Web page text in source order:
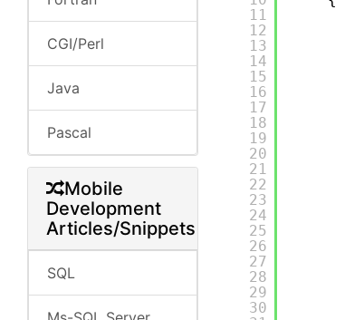
CGI/Perl
Java
Pascal
Mobile
Development
Articles/Snippets
SQL
11
12
13
14
15
16
17
18
19
20
21
22
23
24
25
26
27
28
29
30